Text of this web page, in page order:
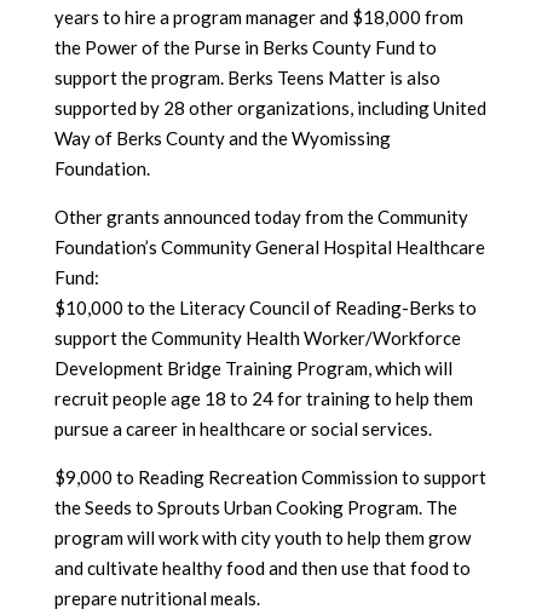
years to hire a program manager and $18,000 from
the Power of the Purse in Berks County Fund to
support the program. Berks Teens Matter is also
supported by 28 other organizations, including United
Way of Berks County and the Wyomissing
Foundation.
Other grants announced today from the Community
Foundation’s Community General Hospital Healthcare
Fund:
$10,000 to the Literacy Council of Reading-Berks to
support the Community Health Worker/Workforce
Development Bridge Training Program, which will
recruit people age 18 to 24 for training to help them
pursue a career in healthcare or social services.
$9,000 to Reading Recreation Commission to support
the Seeds to Sprouts Urban Cooking Program. The
program will work with city youth to help them grow
and cultivate healthy food and then use that food to
prepare nutritional meals.